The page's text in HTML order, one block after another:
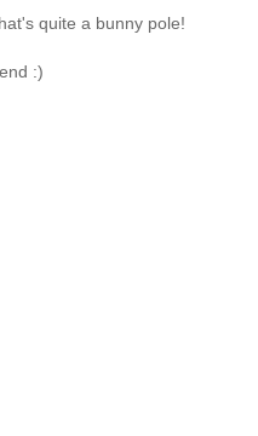
quite a bunny pole!
:)